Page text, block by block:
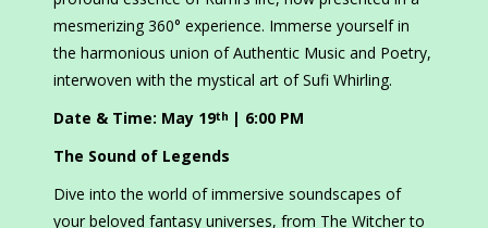
mesmerizing 360° experience. Immerse yourself in
the harmonious union of Authentic Music and Poetry,
interwoven with the mystical art of Sufi Whirling.
Date & Time: May 19th | 6:00 PM
The Sound of Legends
Dive into the world of immersive soundscapes of
your beloved fantasy universes, from The Witcher to